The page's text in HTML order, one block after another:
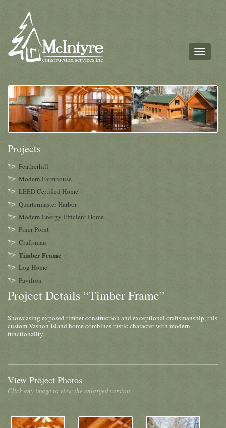
Toggle
Projects
Featherhill
Modern Farmhouse
LEED Certified Home
Quartermaster Harbor
Modern Energy Efficient Home
Piner Point
Craftsman
Timber Frame
Log Home
Pavilion
Project Details “Timber Frame”
Showcasing exposed timber construction and exceptional craftsmanship, this
custom Vashon Island home combines rustic character with modern
functionality.
View Project Photos
Click any image to view the enlarged version